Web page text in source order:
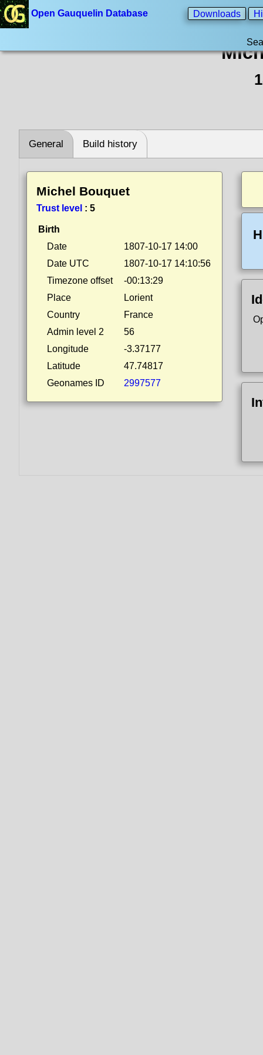
Open Gauquelin Database Downloads
General Build history
Michel Bouquet
Trust level : 5
Birth
Date
1807-10-17 14:00
Date UTC
1807-10-17 14:10:56
Timezone offset
-00:13:29
Place
Lorient
Country
France
Admin level 2
56
Longitude
-3.37177
Latitude
47.74817
Geonames ID
2997577